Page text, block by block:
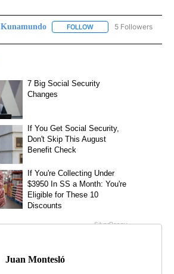
Kunamundo FOLLOW FOLLOW5 Followers
Juan Montesló